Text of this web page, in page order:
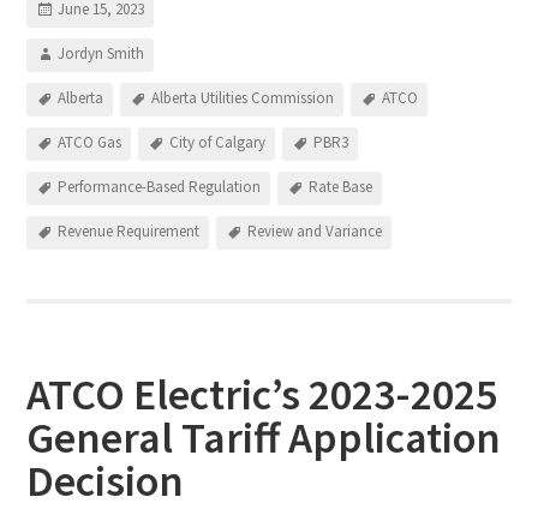
June 15, 2023
Jordyn Smith
Alberta Alberta Utilities Commission ATCO
ATCO Gas City of Calgary PBR3
Performance-Based Regulation Rate Base
Revenue Requirement Review and Variance
ATCO Electric’s 2023-2025
General Tariff Application
Decision